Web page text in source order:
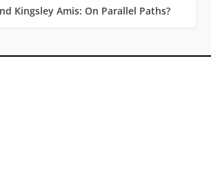
Kingsley Amis: On Parallel Paths?